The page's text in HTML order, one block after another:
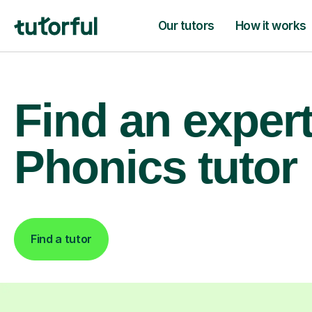
Our tutors How it works
Find an
Phonics tutor
Find a tutor